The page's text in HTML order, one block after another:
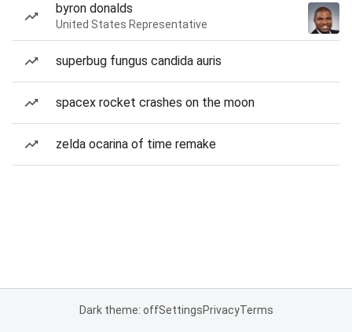
byron donalds
United States Representative
superbug fungus candida auris
spacex rocket crashes on the moon
zelda ocarina of time remake
Dark theme: offSettingsPrivacyTerms